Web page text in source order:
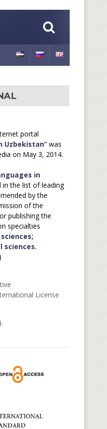
portal
Uzbekistan”was
on May 3, 2014.
in
in the list of leading
by the
of the
publishing the
specialties
sciences.
License